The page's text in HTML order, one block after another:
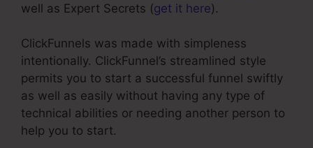
well as Expert Secrets (get it here).
ClickFunnels was made with simpleness
intentionally. ClickFunnel’s streamlined style
permits you to start a successful funnel swiftly
as well as easily without having any type of
technical abilities or needing another person to
help you to start.